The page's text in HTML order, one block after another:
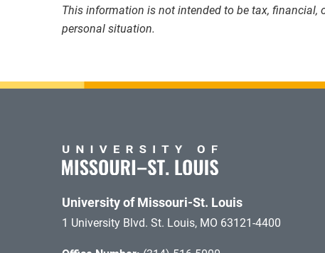
This information is not intended to be tax, financial,
personal situation.
University of Missouri-St. Louis
1 University Blvd. St. Louis, MO 63121-4400